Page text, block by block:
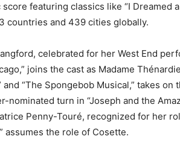
featuring classics like “I Dreamed
countries and 439 cities globally.
celebrated for her West End
joins the cast as Madame
and “The Spongebob Musical,” takes
nominated turn in “Joseph and the
Penny-Touré, recognized for her
assumes the role of Cosette.